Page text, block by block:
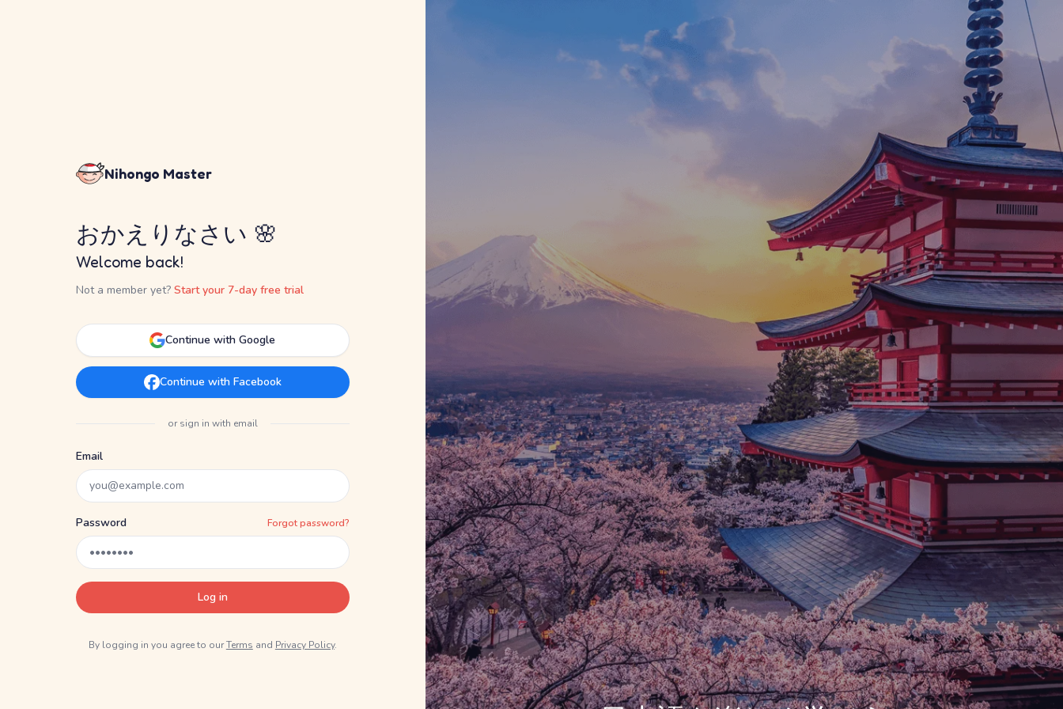
Nihongo Master
おかえりなさい 🌸
Welcome back!
Not a member yet? Start your 7-day free trial
Continue with Google
Continue with Facebook
or sign in with email
Email
Password Forgot password?
Log in
By logging in you agree to ourTerms and Privacy Policy.